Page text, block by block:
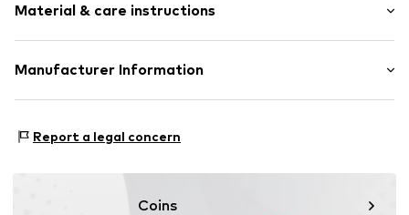
Percale
Fitted sheet
Item no. 400979-103-059
Material & care instructions
Material: 100% Cotton
Manufacturer Information
3981AK Bunnik
Report a legal concern
Coins